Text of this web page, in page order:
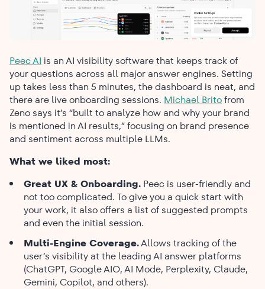
Peec​‍​‌‍​‍‌​‍​‌‍​‍‌ AI is an AI visibility software that keeps track of
your questions across all major answer engines. Setting
up takes less than 5 minutes, the dashboard is neat, and
there are live onboarding sessions. Michael Britofrom
Zeno says it’s “built to analyze how and why your brand
is mentioned in AI results,” focusing on brand presence
and sentiment across multiple LLMs.
What we liked most:
Great UX & Onboarding. Peec is user-friendly and
not too complicated. To give you a quick start with
your work, it also offers a list of suggested prompts
and even the initial session.
Multi-Engine Coverage.Allows tracking of the
user’s visibility at the leading AI answer platforms
(ChatGPT, Google AIO, AI Mode, Perplexity, Claude,
Gemini, Copilot, and others).